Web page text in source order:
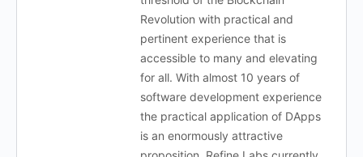
Revolution with practical and
pertinent experience that is
accessible to many and elevating
for all. With almost 10 years of
software development experience
the practical application of DApps
is an enormously attractive